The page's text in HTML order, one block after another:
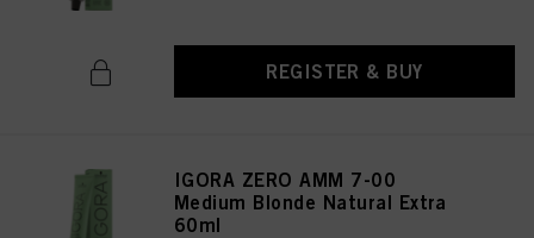
REGISTER & BUY
IGORA ZERO AMM 7-00
Medium Blonde Natural Extra
60ml